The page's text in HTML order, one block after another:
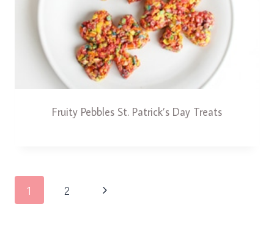
Fruity Pebbles St. Patrick’s Day Treats
Page
navigation
1 2
Next